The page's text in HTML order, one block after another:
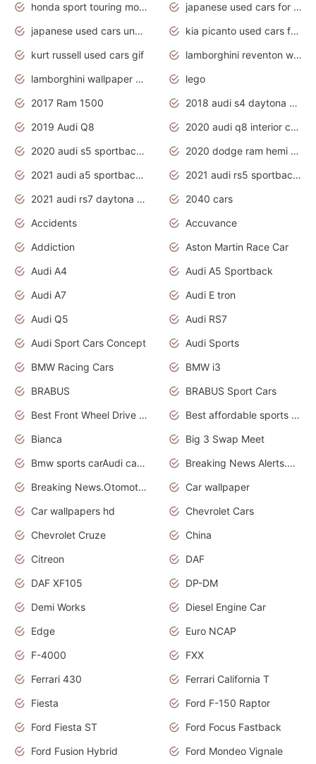
honda sport touring motorcycles
japanese used cars for sale
japanese used cars under $1000
kia picanto used cars for sale in gauteng
kurt russell used cars gif
lamborghini reventon wallpaper
lamborghini wallpaper bugatti wallpaper sport cars
lego
2017 Ram 1500
2018 audi s4 daytona grey pearl
2019 Audi Q8
2020 audi q8 interior colors
2020 audi s5 sportback daytona grey
2020 dodge ram hemi truck
2021 audi a5 sportback daytona grey
2021 audi rs5 sportback daytona grey
2021 audi rs7 daytona grey pearl
2040 cars
Accidents
Accuvance
Addiction
Aston Martin Race Car
Audi A4
Audi A5 Sportback
Audi A7
Audi E tron
Audi Q5
Audi RS7
Audi Sport Cars Concept
Audi Sports
BMW Racing Cars
BMW i3
BRABUS
BRABUS Sport Cars
Best Front Wheel Drive Cars.Top Most Reliable Cars
Best affordable sports cars
Bianca
Big 3 Swap Meet
Bmw sports carAudi cars wallpapers
Breaking News Alerts.News Real Time.News in News.
Breaking News.Otomotif News.Otomotif Review.
Car wallpaper
Car wallpapers hd
Chevrolet Cars
Chevrolet Cruze
China
Citreon
DAF
DAF XF105
DP-DM
Demi Works
Diesel Engine Car
Edge
Euro NCAP
F-4000
FXX
Ferrari 430
Ferrari California T
Fiesta
Ford F-150 Raptor
Ford Fiesta ST
Ford Focus Fastback
Ford Fusion Hybrid
Ford Mondeo Vignale